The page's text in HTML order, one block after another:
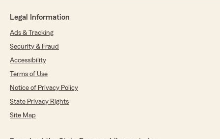
Legal Information
Ads & Tracking
Security & Fraud
Accessibility
Terms of Use
Notice of Privacy Policy
State Privacy Rights
Site Map